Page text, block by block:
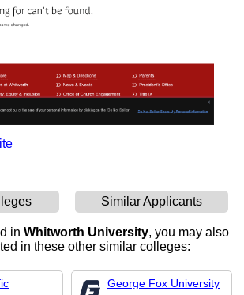
Similar Applicants
in Whitworth University, you may also
in these other similar colleges:
George Fox University